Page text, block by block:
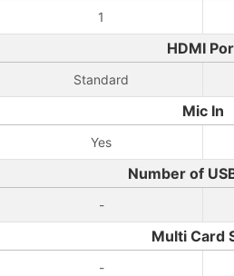
1
HDMI
Standard
Mic In
Yes
Number of
-
Multi Card
-